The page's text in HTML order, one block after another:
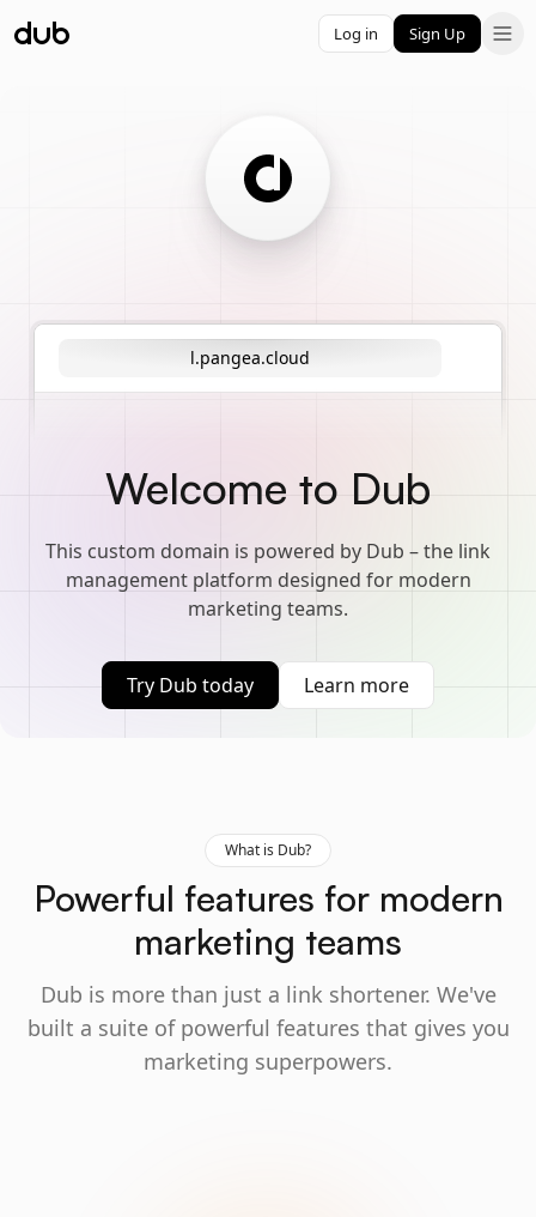
Log in Sign Up
l.pangea.cloud
Welcome to Dub
This custom domain is powered by Dub – the link
management platform designed for modern
marketing teams.
Try Dub today Learn more
What is Dub?
Powerful features for modern
marketing teams
Dub is more than just a link shortener. We've
built a suite of powerful features that gives you
marketing superpowers.